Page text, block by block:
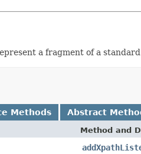
a fragment of a
Methods Abstract
Method and